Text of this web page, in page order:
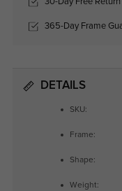
30-Day Free
365-Day Frame
DETAILS
SKU:
Frame:
Shape:
Weight: